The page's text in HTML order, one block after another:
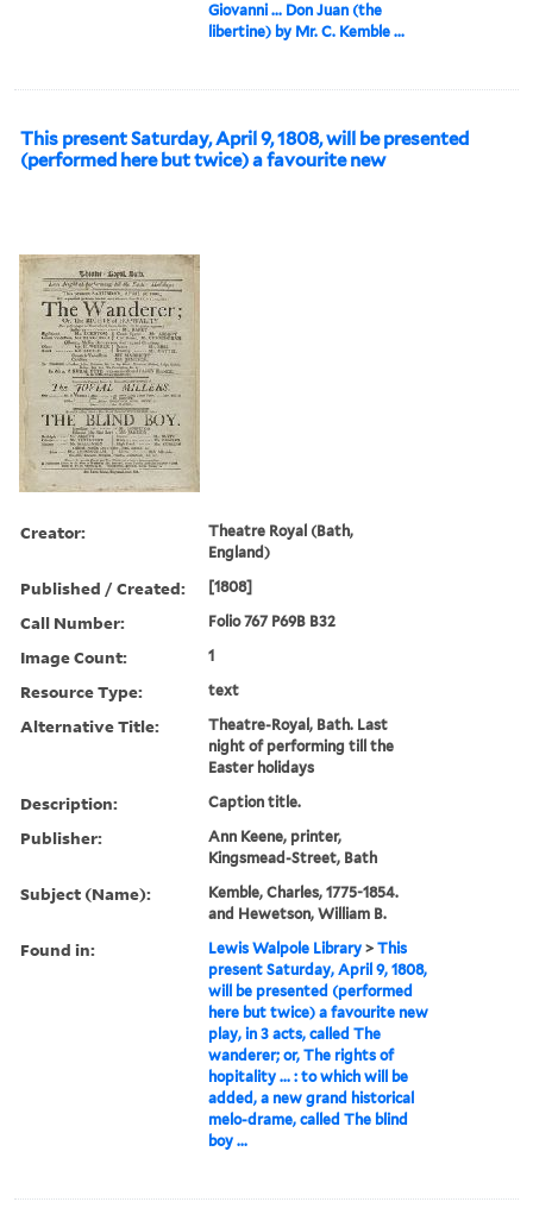
Giovanni ... Don Juan (the
libertine) by Mr. C. Kemble ...
This present Saturday, April 9, 1808, will be presented
(performed here but twice) a favourite new
Creator:
Theatre Royal (Bath,
England)
Published / Created: [1808]
Call Number: Folio 767 P69B B32
Image Count: 1
Resource Type: text
Alternative Title:
Theatre-Royal, Bath. Last
night of performing till the
Easter holidays
Description: Caption title.
Publisher:
Ann Keene, printer,
Kingsmead-Street, Bath
Subject (Name):
Kemble, Charles, 1775-1854.
and Hewetson, William B.
Found in: Lewis Walpole Library >This
present Saturday, April 9, 1808,
will be presented (performed
here but twice) a favourite new
play, in 3 acts, called The
wanderer; or, The rights of
hopitality ... : to which will be
added, a new grand historical
melo-drame, called The blind
boy ...